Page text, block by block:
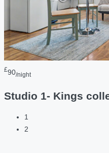
£90/night
Studio 1- Kings
1
2